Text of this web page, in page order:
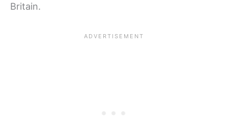
Britain.